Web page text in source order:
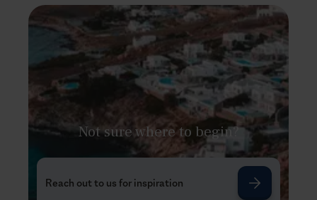
Not sure where to begin?
Reach out to us for inspiration